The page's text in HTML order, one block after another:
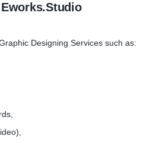
Designing Services such as: